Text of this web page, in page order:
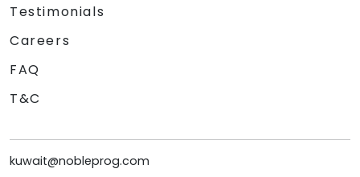
Testimonials
Careers
FAQ
T&C
kuwait@nobleprog.com